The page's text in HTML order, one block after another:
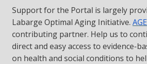
Support for the Portal is largely
Labarge Optimal Aging Initiative.
contributing partner. Help us to
direct and easy access to evidence-
on health and social conditions to